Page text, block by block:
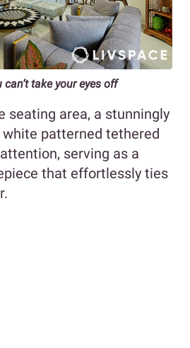
take your eyes off
seating area, a stunningly
patterned tethered
serving as a
that effortlessly ties